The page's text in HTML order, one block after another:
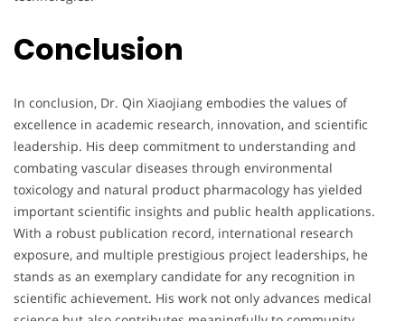
Conclusion
In conclusion, Dr. Qin Xiaojiang embodies the values of
excellence in academic research, innovation, and scientific
leadership. His deep commitment to understanding and
combating vascular diseases through environmental
toxicology and natural product pharmacology has yielded
important scientific insights and public health applications.
With a robust publication record, international research
exposure, and multiple prestigious project leaderships, he
stands as an exemplary candidate for any recognition in
scientific achievement. His work not only advances medical